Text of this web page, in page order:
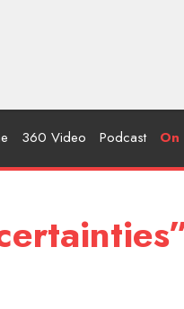
360 Video Podcast